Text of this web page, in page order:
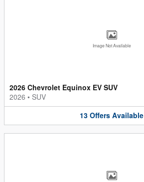
Image Not Available
2026 Chevrolet Equinox EV SUV
2026 • SUV
13 Offers Available